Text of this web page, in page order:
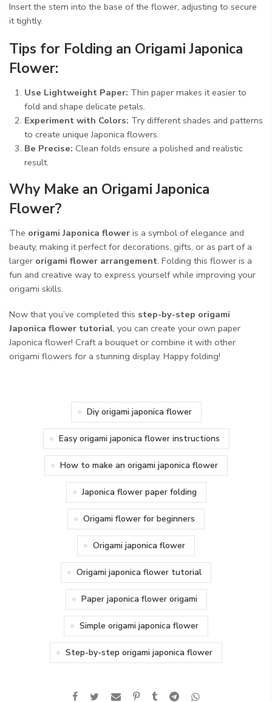
Insert the stem into the base of the flower, adjusting to secure
it tightly.
Tips for Folding an Origami Japonica
Flower:
Use Lightweight Paper: Thin paper makes it easier to
fold and shape delicate petals.
Experiment with Colors: Try different shades and patterns
to create unique Japonica flowers.
Be Precise: Clean folds ensure a polished and realistic
result.
Why Make an Origami Japonica
Flower?
The origami Japonica flower is a symbol of elegance and
beauty, making it perfect for decorations, gifts, or as part of a
larger origami flower arrangement. Folding this flower is a
fun and creative way to express yourself while improving your
origami skills.
Now that you’ve completed this step-by-step origami
Japonica flower tutorial, you can create your own paper
Japonica flower! Craft a bouquet or combine it with other
origami flowers for a stunning display. Happy folding!
Diy origami japonica flower
Easy origami japonica flower instructions
How to make an origami japonica flower
Japonica flower paper folding
Origami flower for beginners
Origami japonica flower
Origami japonica flower tutorial
Paper japonica flower origami
Simple origami japonica flower
Step-by-step origami japonica flower